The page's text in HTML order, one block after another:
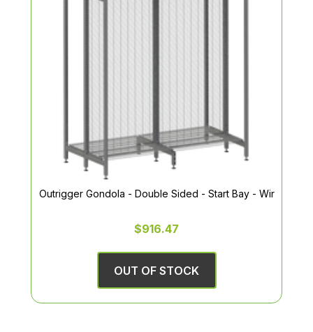
Outrigger Gondola - Double Sided - Start Bay - Wir
$916.47
OUT OF STOCK